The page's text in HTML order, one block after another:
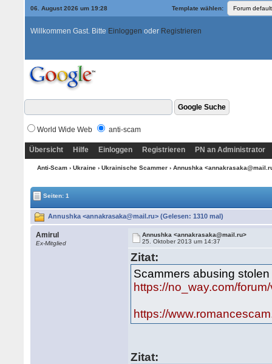
06. August 2026 um 19:28 Template wählen:
Willkommen Gast. Bitte Einloggen oder Registrieren
World Wide Web anti-scam
Übersicht Hilfe Einloggen Registrieren PN an Administrator
Anti-Scam› Ukraine› Ukrainische Scammer› Annushka
Seiten: 1
Annushka <annakrasaka@mail.ru> (Gelesen: 1310 mal)
Amirul
Ex-Mitglied
Annushka <annakrasaka@mail.ru>
25. Oktober 2013 um 14:37
Zitat:
Scammers abusing
https://no_way.com/
https://
Zitat: